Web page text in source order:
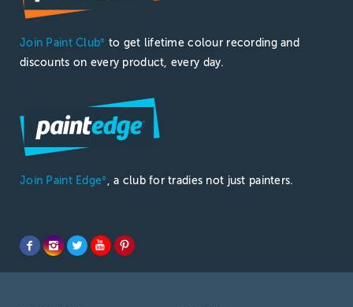
Join Paint Club®
to get lifetime colour recording and
discounts on every product, every day.
Join Paint Edge® , a club for tradies not just painters.